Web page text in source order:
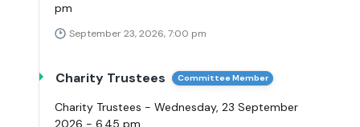
pm
September 23, 2026, 7:00 pm
Charity Trustees Committee Member
Charity Trustees - Wednesday, 23 September
2026 - 6.45 pm